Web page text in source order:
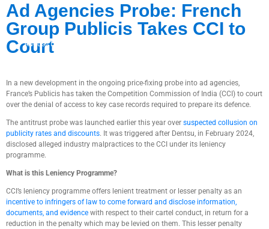
August 18, 2025
Ad Agencies Probe: French
Group Publicis Takes CCI to
Court
In a new development in the ongoing price-fixing probe into ad agencies,
France’s Publicis has taken the Competition Commission of India (CCI) to court
over the denial of access to key case records required to prepare its defence.
The antitrust probe was launched earlier this year over suspected collusion on
publicity rates and discounts. It was triggered after Dentsu, in February 2024,
disclosed alleged industry malpractices to the CCI under its leniency
programme.
What is this Leniency Programme?
CCI’s leniency programme offers lenient treatment or lesser penalty as an
incentive to infringers of law to come forward and disclose information,
documents, and evidence with respect to their cartel conduct, in return for a
reduction in the penalty which may be levied on them. This lesser penalty